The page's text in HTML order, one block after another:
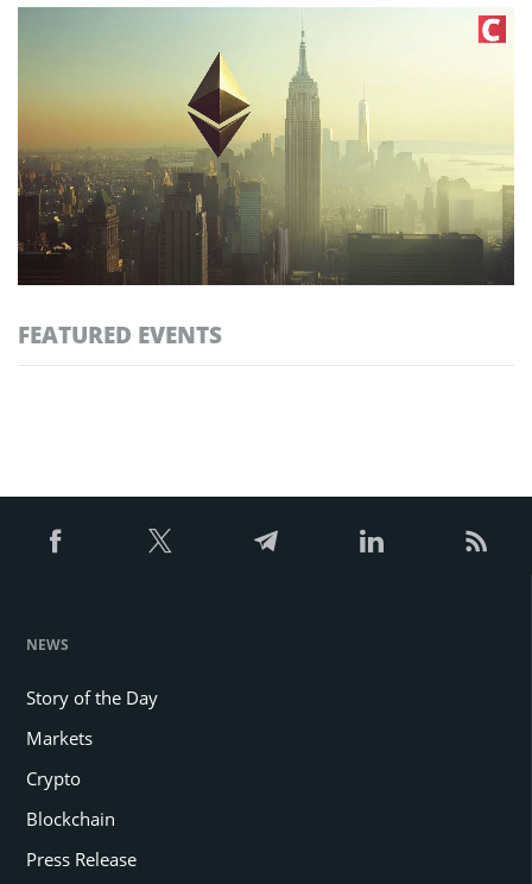
FEATURED EVENTS
NEWS
Story of the Day
Markets
Crypto
Blockchain
Press Release